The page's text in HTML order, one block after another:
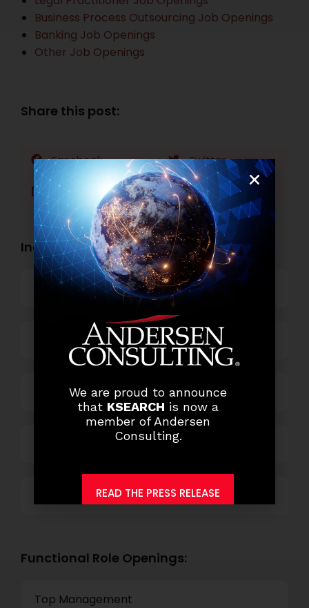
Business Process Outsourcing Job Openings
Banking Job Openings
Other Job Openings
Share this post:
Facebook Twitter
LinkedIn WhatsApp
Industry Openings:
Banking
Business Process Outsourcing
Power and Retail
Functional Role Openings:
Top Management
We are proud to announce
that KSEARCH is now a
member of Andersen
Consulting.
READ THE PRESS RELEASE